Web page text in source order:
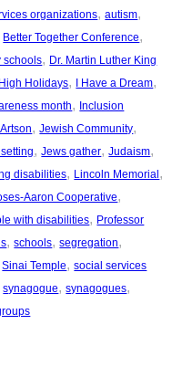
organizations, autism
Better Together Conference
schools, Dr. Martin Luther King
High Holidays, I Have a Dream
month, Inclusion
, Jewish Community
, Jews gather, Judaism
disabilities, Lincoln Memorial
Aaron Cooperative
with disabilities, Professor
, schools, segregation
Sinai Temple, social services
synagogue, synagogues